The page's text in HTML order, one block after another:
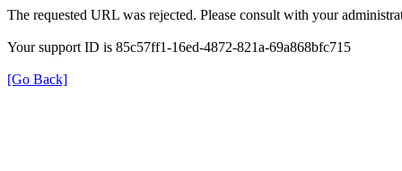
The requested URL was rejected. Please consult with your
Your support ID is 85c57ff1-16ed-4872-821a-69a868bfc715
[Go Back]